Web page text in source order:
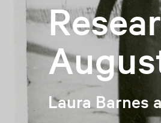
Laura Barnes